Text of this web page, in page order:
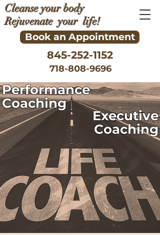
845-252-1152
Cleanse your body
Rejuvenate your life!
Book an Appointment
718-808-9696
Executive
Coaching
Performance
Coaching